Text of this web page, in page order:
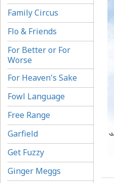
Family Circus
Flo & Friends
For Better or For
Worse
For Heaven's Sake
Fowl Language
Free Range
Garfield
Get Fuzzy
Ginger Meggs